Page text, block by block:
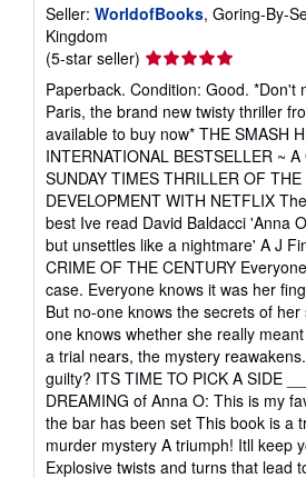
Seller: WorldofBooks, Goring-By-
Kingdom
(5-star seller) Seller
rating
5
out
of
5
stars
Paperback. Condition: Good. *Don't
Paris, the brand new twisty thriller
available to buy now* THE SMASH
INTERNATIONAL BESTSELLER ~
SUNDAY TIMES THRILLER OF
DEVELOPMENT WITH NETFLIX
best Ive read David Baldacci 'Anna
but unsettles like a nightmare' A J
CRIME OF THE CENTURY
case. Everyone knows it was her
But no-one knows the secrets of
one knows whether she really
a trial nears, the mystery
guilty? ITS TIME TO PICK A SIDE
DREAMING of Anna O: This is my
the bar has been set This book is a
murder mystery A triumph! Itll keep
Explosive twists and turns that lead